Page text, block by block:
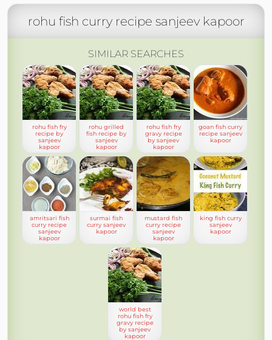
rohu fish curry recipe sanjeev kapoor
SIMILAR SEARCHES
rohu fish fry
recipe by
sanjeev
kapoor
rohu grilled
fish recipe by
sanjeev
kapoor
rohu fish fry
gravy recipe
by sanjeev
kapoor
goan fish curry
recipe sanjeev
kapoor
amritsari fish
curry recipe
sanjeev
kapoor
surmai fish
curry sanjeev
kapoor
mustard fish
curry recipe
sanjeev
kapoor
king fish curry
sanjeev
kapoor
world best
rohu fish fry
gravy recipe
by sanjeev
kapoor